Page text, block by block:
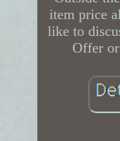
item price
like to
Offer